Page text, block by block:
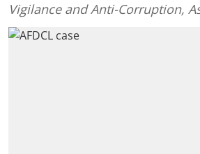
Vigilance and Anti-Corruption,